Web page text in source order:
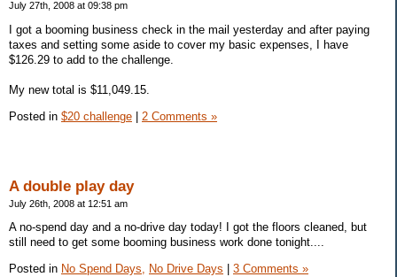
July 27th, 2008 at 09:38 pm
I got a booming business check in the mail yesterday and after paying
taxes and setting some aside to cover my basic expenses, I have
$126.29 to add to the challenge.
My new total is $11,049.15.
Posted in $20 challenge 2 Comments »
A double play day
July 26th, 2008 at 12:51 am
A no-spend day and a no-drive day today! I got the floors cleaned, but
still need to get some booming business work done tonight....
Posted in No Spend Days, No Drive Days 3 Comments »